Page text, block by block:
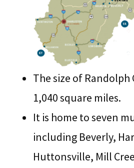
The size of Randolph
1,040 square miles.
It is home to seven
including Beverly,
Huttonsville, Mill